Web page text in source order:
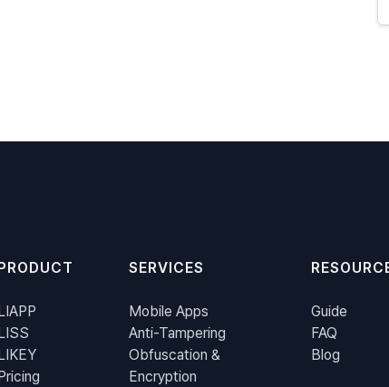
PRODUCT
LIAPP
LISS
LIKEY
Pricing
SERVICES
Mobile Apps
Anti-Tampering
Obfuscation &
Encryption
Guide
FAQ
Blog